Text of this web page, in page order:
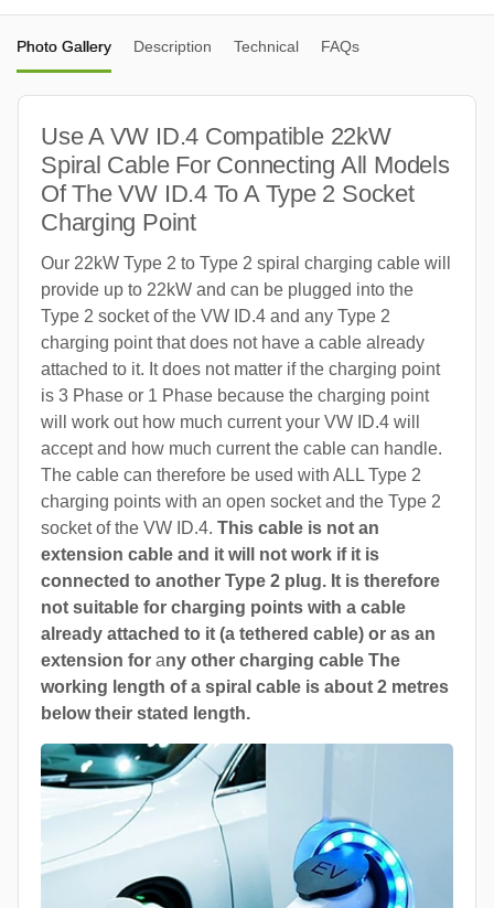
Photo Gallery Description Technical FAQs
Use A VW ID.4 Compatible 22kW
Spiral Cable For Connecting All Models
Of The VW ID.4 To A Type 2 Socket
Charging Point
Our 22kW Type 2 to Type 2 spiral charging cable will
provide up to 22kW and can be plugged into the
Type 2 socket of the VW ID.4 and any Type 2
charging point that does not have a cable already
attached to it. It does not matter if the charging point
is 3 Phase or 1 Phase because the charging point
will work out how much current your VW ID.4 will
accept and how much current the cable can handle.
The cable can therefore be used with ALL Type 2
charging points with an open socket and the Type 2
socket of the VW ID.4. This cable is not an
extension cable and it will not work if it is
connected to another Type 2 plug. It is therefore
not suitable for charging points with a cable
already attached to it (a tethered cable) or as an
extension for any other charging cable The
working length of a spiral cable is about 2 metres
below their stated length.